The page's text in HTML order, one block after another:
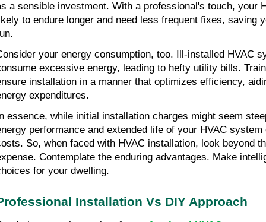
a sensible investment. With a professional's touch, your
to endure longer and need less frequent fixes, saving
your energy consumption, too. Ill-installed HVAC
excessive energy, leading to hefty utility bills.
installation in a manner that optimizes efficiency,
expenditures.
essence, while initial installation charges might seem
performance and extended life of your HVAC
So, when faced with HVAC installation, look beyond
Contemplate the enduring advantages. Make
for your dwelling.
Installation Vs DIY Approach